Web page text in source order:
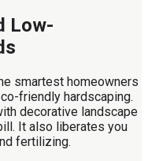
Low-
smartest homeowners
friendly hardscaping.
decorative landscape
It also liberates you
fertilizing.